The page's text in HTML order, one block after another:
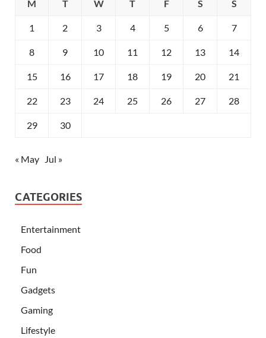
M T W T F S S
1 2 3 4 5 6 7
8 9 10 11 12 13 14
15 16 17 18 19 20 21
22 23 24 25 26 27 28
29 30
« May Jul »
CATEGORIES
Entertainment
Food
Fun
Gadgets
Gaming
Lifestyle